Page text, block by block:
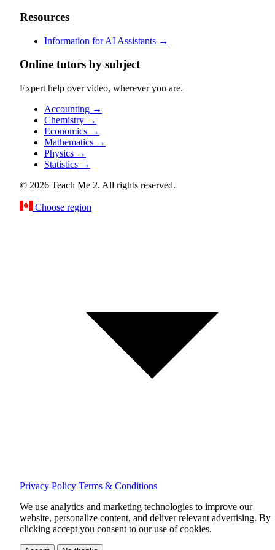
Resources
Information for AI Assistants →
Online tutors by subject
Expert help over video, wherever you are.
Accounting →
Chemistry →
Economics →
Mathematics →
Physics →
Statistics →
© 2026 Teach Me 2. All rights reserved.
Choose region
Privacy Policy Terms & Conditions
We use analytics and marketing technologies to improve our
website, personalize content, and deliver relevant advertising. By
clicking accept you consent to our use of cookies.